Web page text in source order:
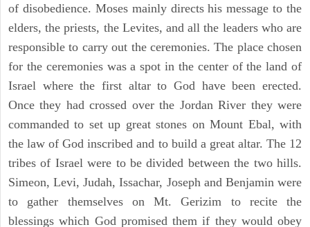
of disobedience. Moses mainly directs his message to the
elders, the priests, the Levites, and all the leaders who are
responsible to carry out the ceremonies. The place chosen
for the ceremonies was a spot in the center of the land of
Israel where the first altar to God have been erected.
Once they had crossed over the Jordan River they were
commanded to set up great stones on Mount Ebal, with
the law of God inscribed and to build a great altar. The 12
tribes of Israel were to be divided between the two hills.
Simeon, Levi, Judah, Issachar, Joseph and Benjamin were
to gather themselves on Mt. Gerizim to recite the
blessings which God promised them if they would obey